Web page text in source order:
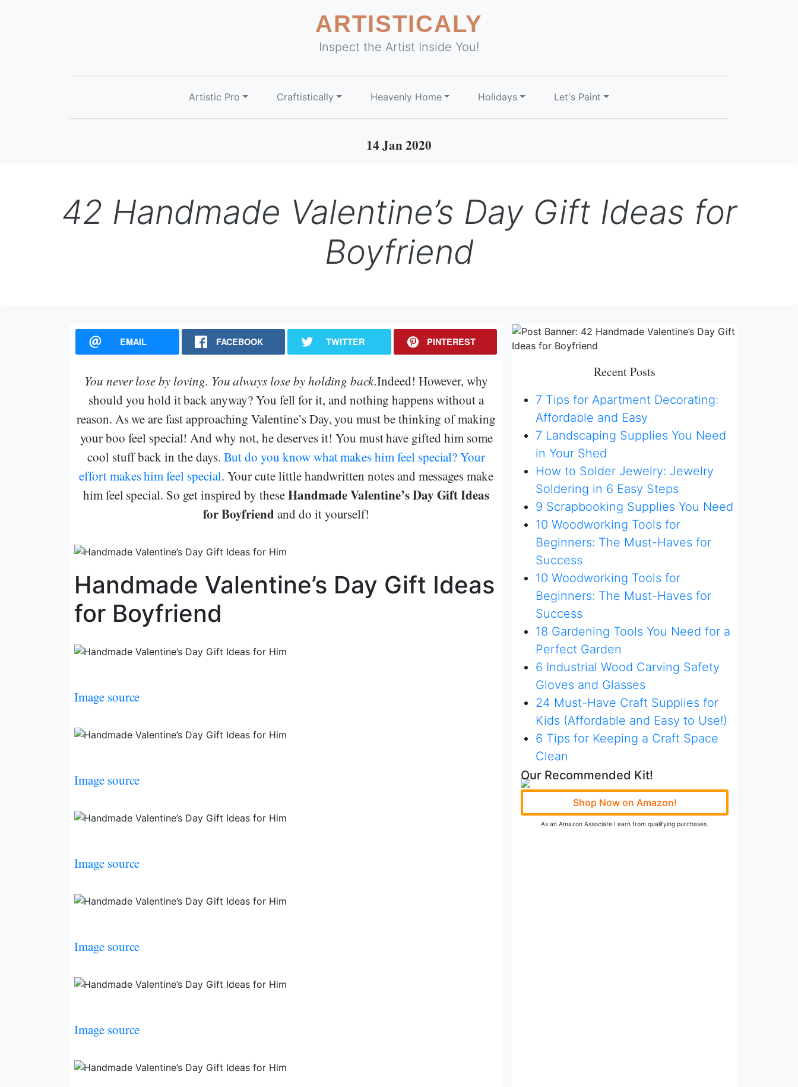
ARTISTICALY
Inspect the Artist Inside You!
Artistic Pro Craftistically Heavenly Home Holidays Let's Paint
14 Jan 2020
42 Handmade Valentine’s Day Gift Ideas for
Boyfriend
EMAIL FACEBOOK TWITTER PINTEREST
You never lose by loving. You always lose by holding back.Indeed! However, why
should you hold it back anyway? You fell for it, and nothing happens without a
reason. As we are fast approaching Valentine’s Day, you must be thinking of making
your boo feel special! And why not, he deserves it! You must have gifted him some
cool stuff back in the days. But do you know what makes him feel special? Your
effort makes him feel special. Your cute little handwritten notes and messages make
him feel special. So get inspired by theseHandmade Valentine’s Day Gift Ideas
for Boyfriend and do it yourself!
Handmade Valentine’s Day Gift Ideas
for Boyfriend
Image source
Image source
Image source
Image source
Image source
Recent Posts
7 Tips for Apartment Decorating:
Affordable and Easy
7 Landscaping Supplies You Need
in Your Shed
How to Solder Jewelry: Jewelry
Soldering in 6 Easy Steps
9 Scrapbooking Supplies You Need
10 Woodworking Tools for
Beginners: The Must-Haves for
Success
10 Woodworking Tools for
Beginners: The Must-Haves for
Success
18 Gardening Tools You Need for a
Perfect Garden
6 Industrial Wood Carving Safety
Gloves and Glasses
24 Must-Have Craft Supplies for
Kids (Affordable and Easy to Use!)
6 Tips for Keeping a Craft Space
Clean
Our Recommended Kit!
Shop Now on Amazon!
As an Amazon Associate I earn from qualifying purchases.